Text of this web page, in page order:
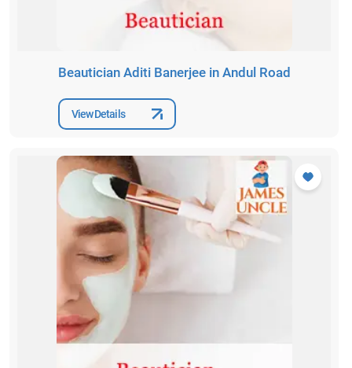
Beautician Aditi Banerjee in Andul Road
View Details